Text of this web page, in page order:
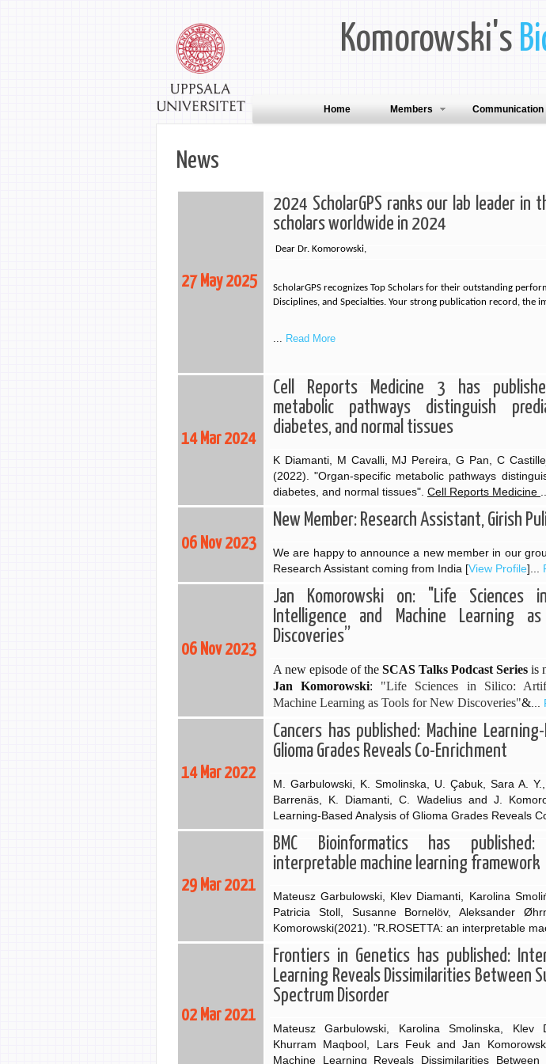
Komorowski's
Communication
Members
Home
News
27 May 2025
2024 ScholarGPS ranks our lab leader in
scholars worldwide in 2024
Dear Dr. Komorowski,
ScholarGPS recognizes Top Scholars for their outstanding
Disciplines, and Specialties. Your strong publication record, the
... Read More
14 Mar 2024
Cell Reports Medicine 3 has
metabolic pathways distinguish
diabetes, and normal tissues
K Diamanti, M Cavalli, MJ Pereira, G Pan, C
(2022). "Organ-specific metabolic pathways
diabetes, and normal tissues". Cell Reports Medicine
06 Nov 2023
New Member: Research Assistant, Girish
We are happy to announce a new member in our
Research Assistant coming from India [View Profile]...
06 Nov 2023
Jan Komorowski on: "Life Sciences
Intelligence and Machine Learning
Discoveries”
A new episode of the SCAS Talks Podcast Series is
Jan
Komorowski: "Life Sciences in Silico:
Machine Learning as Tools for New Discoveries"&...
14 Mar 2022
Cancers has published: Machine
Glioma Grades Reveals Co-Enrichment
M. Garbulowski, K. Smolinska, U. Çabuk, Sara A.
Barrenäs, K. Diamanti, C. Wadelius and J.
Learning-Based Analysis of Glioma Grades Reveals
29 Mar 2021
BMC Bioinformatics has published:
interpretable machine learning framework
Mateusz Garbulowski, Klev Diamanti, Karolina
Patricia Stoll, Susanne Bornelöv, Aleksander
Komorowski(2021). "R.ROSETTA: an interpretable
02 Mar 2021
Frontiers in Genetics has published:
Learning Reveals Dissimilarities Between
Spectrum Disorder
Mateusz Garbulowski, Karolina Smolinska, Klev
Khurram Maqbool, Lars Feuk and Jan
Machine Learning Reveals Dissimilarities